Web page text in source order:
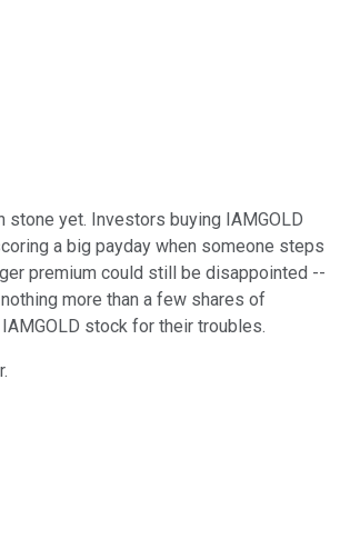
stone yet. Investors buying IAMGOLD
a big payday when someone steps
premium could still be disappointed --
more than a few shares of
stock for their troubles.